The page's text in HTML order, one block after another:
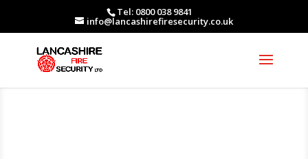
Tel: 0800 038 9841
info@lancashirefiresecurity.co.uk